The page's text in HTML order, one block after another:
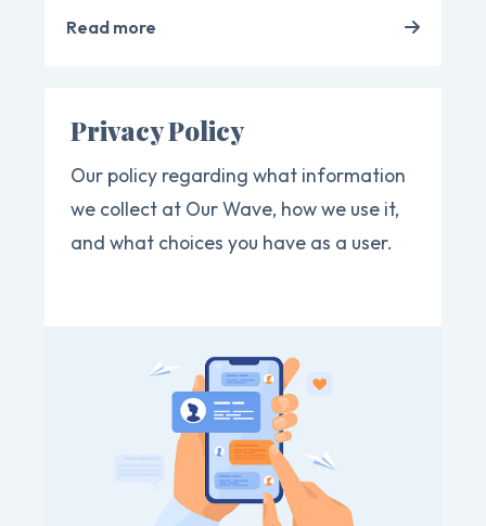
Read more
Privacy Policy
Our policy regarding what information
we collect at Our Wave, how we use it,
and what choices you have as a user.